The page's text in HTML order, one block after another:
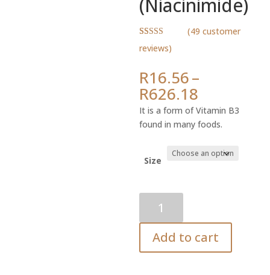
(Niacinimide)
Rated
4.80
out of 5
ratings
(49 customer
reviews)
R16.56–
R626.18
range:
R16.56
through
R626.18
It is a form of Vitamin B3
found in many foods.
Size
(Niacinimide)
quantity
Add to cart